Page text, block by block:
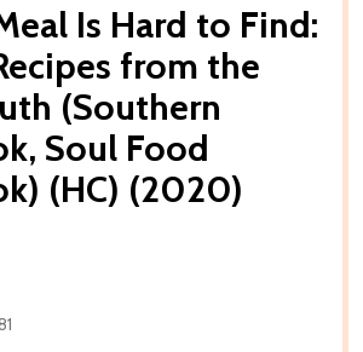
Is Hard to Find:
from the
(Southern
Soul Food
(HC) (2020)